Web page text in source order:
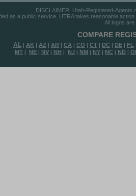
DISCLAIMER: Utah-Registered-
as a public service. UTRA takes reasonable
All logos
COMPARE
AL | AK | AZ | AR | CA | CO | CT | DC | DE | FL
MT | NE | NV | NH | NJ | NM | NY | NC | ND |